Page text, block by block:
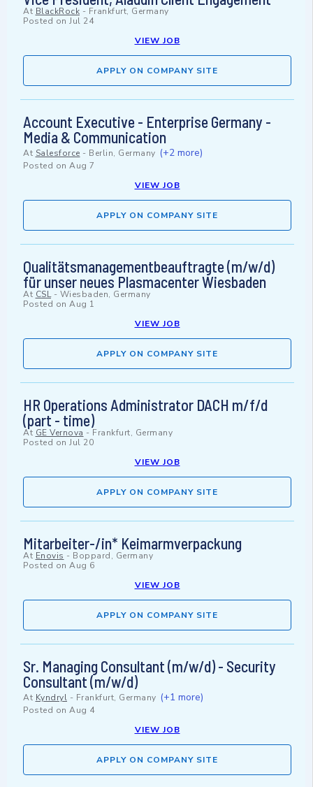
At BlackRock - Frankfurt, Germany
Posted on Jul 24
VIEW JOB
APPLY ON COMPANY SITE
Account Executive - Enterprise Germany -
Media & Communication
At Salesforce - Berlin, Germany (+2 more)
Posted on Aug 7
VIEW JOB
APPLY ON COMPANY SITE
Qualitätsmanagementbeauftragte (m/w/d)
für unser neues Plasmacenter Wiesbaden
At CSL- Wiesbaden, Germany
Posted on Aug 1
VIEW JOB
APPLY ON COMPANY SITE
HR Operations Administrator DACH m/f/d
(part - time)
At GE Vernova - Frankfurt, Germany
Posted on Jul 20
VIEW JOB
APPLY ON COMPANY SITE
Mitarbeiter-/in* Keimarmverpackung
At Enovis - Boppard, Germany
Posted on Aug 6
VIEW JOB
APPLY ON COMPANY SITE
Sr. Managing Consultant (m/w/d) - Security
Consultant (m/w/d)
At Kyndryl - Frankfurt, Germany (+1 more)
Posted on Aug 4
VIEW JOB
APPLY ON COMPANY SITE